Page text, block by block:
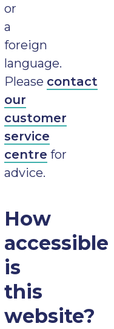
or
a
foreign
language.
Please contact
our
customer
service
centre for
advice.
How
accessible
is
this
website?